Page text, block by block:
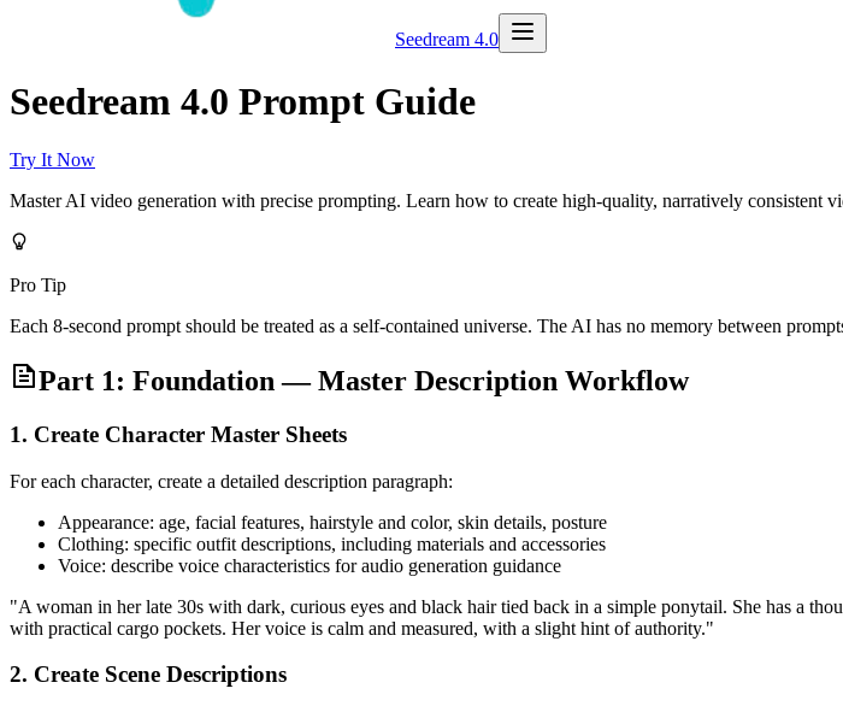
Seedream 4.0
Seedream 4.0 Prompt Guide
Try It Now
Master AI video generation with precise prompting. Learn how to create high-quality, narratively consistent
Pro Tip
Each 8-second prompt should be treated as a self-contained universe. The AI has no memory between
Part 1: Foundation — Master Description Workflow
1. Create Character Master Sheets
For each character, create a detailed description paragraph:
Appearance: age, facial features, hairstyle and color, skin details, posture
Clothing: specific outfit descriptions, including materials and accessories
Voice: describe voice characteristics for audio generation guidance
"A woman in her late 30s with dark, curious eyes and black hair tied back in a simple ponytail. She has a
with practical cargo pockets. Her voice is calm and measured, with a slight hint of authority."
2. Create Scene Descriptions